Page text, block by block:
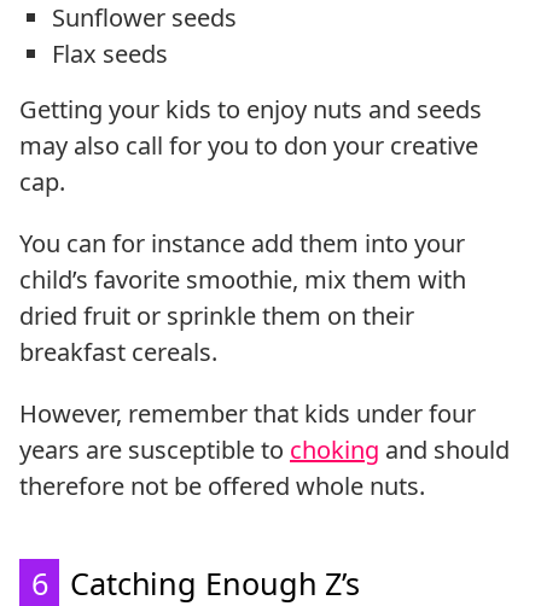
Sunflower seeds
Flax seeds
Getting your kids to enjoy nuts and seeds
may also call for you to don your creative
cap.
You can for instance add them into your
child’s favorite smoothie, mix them with
dried fruit or sprinkle them on their
breakfast cereals.
However, remember that kids under four
years are susceptible to choking and should
therefore not be offered whole nuts.
6 Catching Enough Z’s